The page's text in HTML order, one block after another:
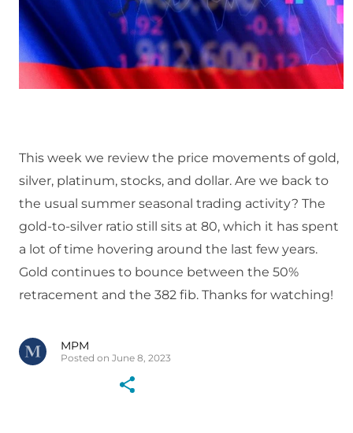
This week we review the price movements of gold,
silver, platinum, stocks, and dollar. Are we back to
the usual summer seasonal trading activity? The
gold-to-silver ratio still sits at 80, which it has spent
a lot of time hovering around the last few years.
Gold continues to bounce between the 50%
retracement and the 382 fib. Thanks for watching!
MPM
Posted on June 8, 2023